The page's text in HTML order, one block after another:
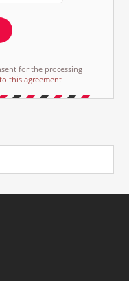
for the processing
this agreement